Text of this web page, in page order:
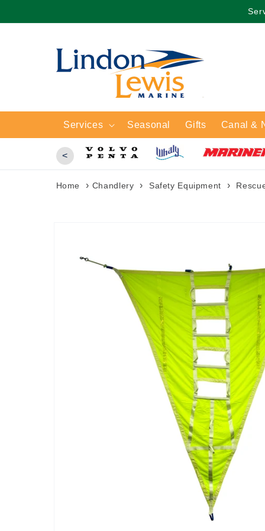
Services Seasonal Gifts Canal &
<
Home › Chandlery › Safety Equipment ›